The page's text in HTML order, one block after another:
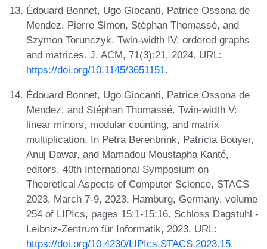
Édouard Bonnet, Ugo Giocanti, Patrice Ossona de
Mendez, Pierre Simon, Stéphan Thomassé, and
Szymon Torunczyk. Twin-width IV: ordered graphs
and matrices. J. ACM, 71(3):21, 2024. URL:
https://doi.org/10.1145/3651151.
Édouard Bonnet, Ugo Giocanti, Patrice Ossona de
Mendez, and Stéphan Thomassé. Twin-width V:
linear minors, modular counting, and matrix
multiplication. In Petra Berenbrink, Patricia Bouyer,
Anuj Dawar, and Mamadou Moustapha Kanté,
editors, 40th International Symposium on
Theoretical Aspects of Computer Science, STACS
2023, March 7-9, 2023, Hamburg, Germany, volume
254 of LIPIcs, pages 15:1-15:16. Schloss Dagstuhl -
Leibniz-Zentrum für Informatik, 2023. URL:
https://doi.org/10.4230/LIPIcs.STACS.2023.15.